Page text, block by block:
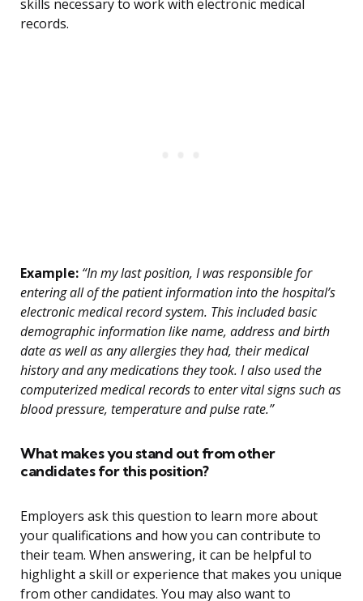
skills necessary to work with electronic medical
records.
Example: “In my last position, I was responsible for
entering all of the patient information into the hospital’s
electronic medical record system. This included basic
demographic information like name, address and birth
date as well as any allergies they had, their medical
history and any medications they took. I also used the
computerized medical records to enter vital signs such as
blood pressure, temperature and pulse rate.”
What makes you stand out from other
candidates for this position?
Employers ask this question to learn more about
your qualifications and how you can contribute to
their team. When answering, it can be helpful to
highlight a skill or experience that makes you unique
from other candidates. You may also want to